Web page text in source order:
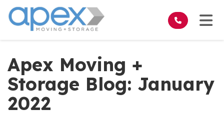
Apex Moving +
Storage Blog: January
2022